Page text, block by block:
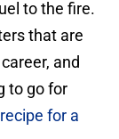
to the fire.
that are
and
to go for
for a